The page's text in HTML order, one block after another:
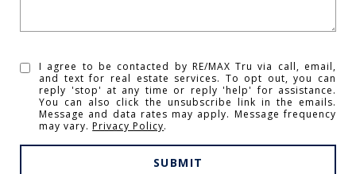
I agree to be contacted by RE/MAX Tru via call, email,
and text for real estate services. To opt out, you can
reply 'stop' at any time or reply 'help' for assistance.
You can also click the unsubscribe link in the emails.
Message and data rates may apply. Message frequency
may vary.Privacy Policy.
SUBMIT